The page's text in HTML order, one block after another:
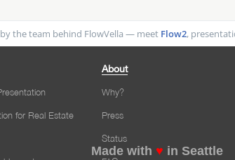
the team behind FlowVella — meet Flow2,
Made with ♥ in Seattle
for Real Estate
About
Why?
Press
Status